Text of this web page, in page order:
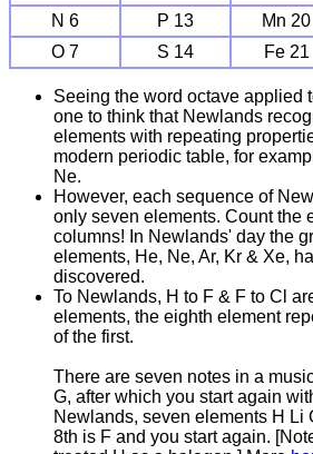
N 6
P 13 Mn 20
O 7
S 14 Fe 21
Seeing the word octave applied
one to think that Newlands
elements with repeating
modern periodic table, for
Ne.
However, each sequence of
only seven elements. Count the
columns! In Newlands' day the
elements, He, Ne, Ar, Kr & Xe,
discovered.
To Newlands, H to F & F to Cl
elements, the eighth element
of the first.
There are seven notes in a
G, after which you start again
Newlands, seven elements H Li
8th is F and you start again.